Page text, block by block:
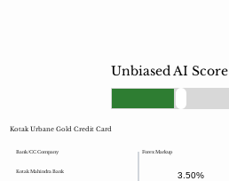
Bank/CC Company Forex Markup
Kotak Mahindra Bank 3.50%
Kotak Urbane Gold Credit Card
Unbiased AI Score